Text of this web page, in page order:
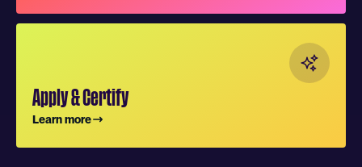
Apply & Certify
Learn more